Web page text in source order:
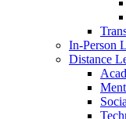
In-Person
Distance